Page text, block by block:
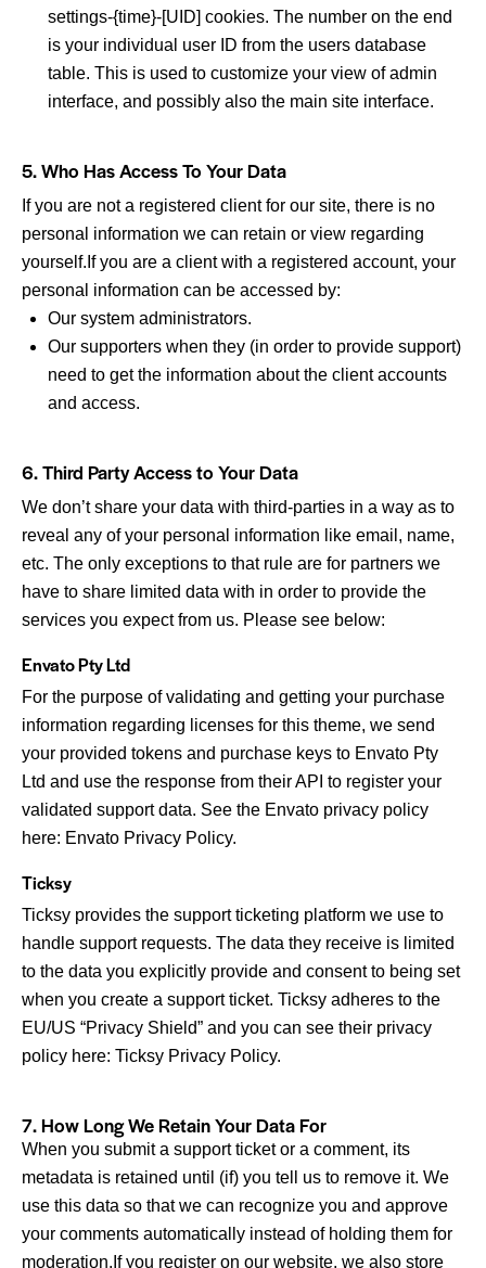
settings-{time}-[UID] cookies. The number on the end
is your individual user ID from the users database
table. This is used to customize your view of admin
interface, and possibly also the main site interface.
5. Who Has Access To Your Data
If you are not a registered client for our site, there is no
personal information we can retain or view regarding
yourself.If you are a client with a registered account, your
personal information can be accessed by:
Our system administrators.
Our supporters when they (in order to provide support)
need to get the information about the client accounts
and access.
6. Third Party Access to Your Data
We don’t share your data with third-parties in a way as to
reveal any of your personal information like email, name,
etc. The only exceptions to that rule are for partners we
have to share limited data with in order to provide the
services you expect from us. Please see below:
Envato Pty Ltd
For the purpose of validating and getting your purchase
information regarding licenses for this theme, we send
your provided tokens and purchase keys to Envato Pty
Ltd and use the response from their API to register your
validated support data. See the Envato privacy policy
here: Envato Privacy Policy.
Ticksy
Ticksy provides the support ticketing platform we use to
handle support requests. The data they receive is limited
to the data you explicitly provide and consent to being set
when you create a support ticket. Ticksy adheres to the
EU/US “Privacy Shield” and you can see their privacy
policy here: Ticksy Privacy Policy.
7. How Long We Retain Your Data For
When you submit a support ticket or a comment, its
metadata is retained until (if) you tell us to remove it. We
use this data so that we can recognize you and approve
your comments automatically instead of holding them for
moderation.If you register on our website, we also store